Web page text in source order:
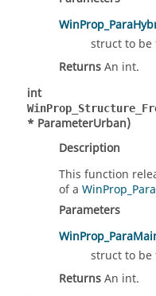
struct to be
ReturnsAn int.
int
* ParameterUrban)
Description
This function
of a
Parameters
struct to be
ReturnsAn int.